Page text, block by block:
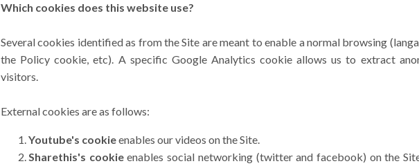
Which cookies does this website use?
Several cookies identified as from the Site are meant to enable a normal browsing
the Policy cookie, etc). A specific Google Analytics cookie allows us to extract
visitors.
External cookies are as follows:
Youtube's cookieenables our videos on the Site.
Sharethis's cookieenables social networking (twitter and facebook) on the